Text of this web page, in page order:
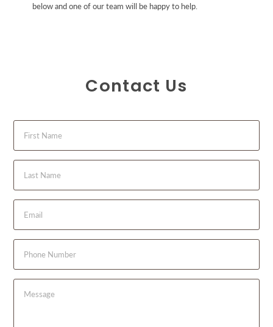
below and one of our team will be happy to help.
Contact Us